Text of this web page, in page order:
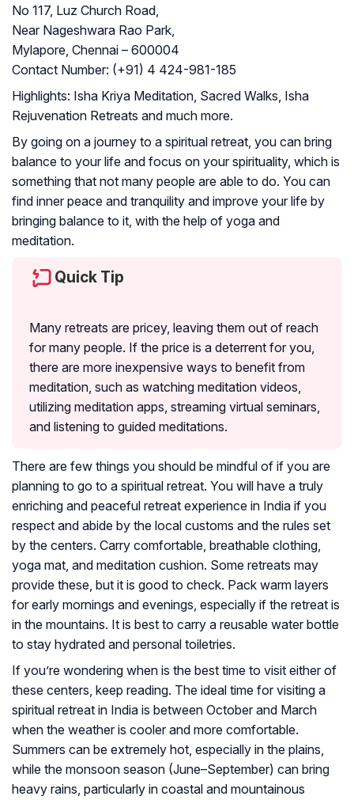
No 117, Luz Church Road,
Near Nageshwara Rao Park,
Mylapore, Chennai – 600004
Contact Number: (+91) 4 424-981-185
Highlights: Isha Kriya Meditation, Sacred Walks, Isha
Rejuvenation Retreats and much more.
By going on a journey to a spiritual retreat, you can bring
balance to your life and focus on your spirituality, which is
something that not many people are able to do. You can
find inner peace and tranquility and improve your life by
bringing balance to it, with the help of yoga and
meditation.
Quick Tip
Many retreats are pricey, leaving them out of reach
for many people. If the price is a deterrent for you,
there are more inexpensive ways to benefit from
meditation, such as watching meditation videos,
utilizing meditation apps, streaming virtual seminars,
and listening to guided meditations.
There are few things you should be mindful of if you are
planning to go to a spiritual retreat. You will have a truly
enriching and peaceful retreat experience in India if you
respect and abide by the local customs and the rules set
by the centers. Carry comfortable, breathable clothing,
yoga mat, and meditation cushion. Some retreats may
provide these, but it is good to check. Pack warm layers
for early mornings and evenings, especially if the retreat is
in the mountains. It is best to carry a reusable water bottle
to stay hydrated and personal toiletries.
If you’re wondering when is the best time to visit either of
these centers, keep reading. The ideal time for visiting a
spiritual retreat in India is between October and March
when the weather is cooler and more comfortable.
Summers can be extremely hot, especially in the plains,
while the monsoon season (June–September) can bring
heavy rains, particularly in coastal and mountainous